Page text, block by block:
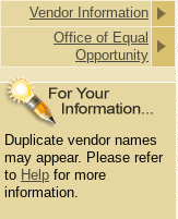
Vendor Information
Office of Equal
Opportunity
Duplicate vendor names
may appear. Please refer
to Help for more
information.